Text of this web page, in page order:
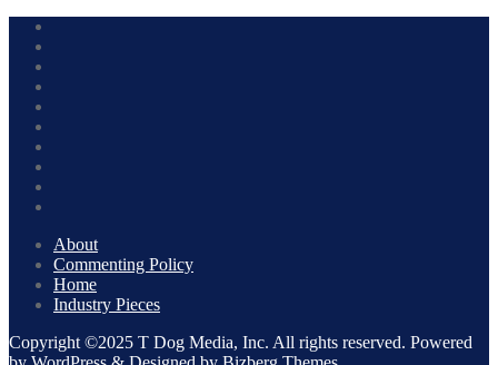
About
Commenting Policy
Home
Industry Pieces
Copyright ©2025 T Dog Media, Inc. All rights reserved. Powered